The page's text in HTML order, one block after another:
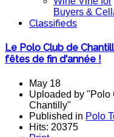
Buyers &
Classifieds
Le Polo Club de
fêtes de fin d'année !
May 18
Uploaded by "Polo
Chantilly"
Published in Polo
Hits: 20375